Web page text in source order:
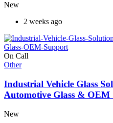
New
2 weeks ago
On Call
Other
Industrial Vehicle Glass
Automotive Glass & OEM
New